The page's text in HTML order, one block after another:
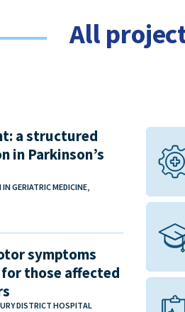
All
a structured
in Parkinson’s
GERIATRIC MEDICINE,
symptoms
those affected
DISTRICT HOSPITAL